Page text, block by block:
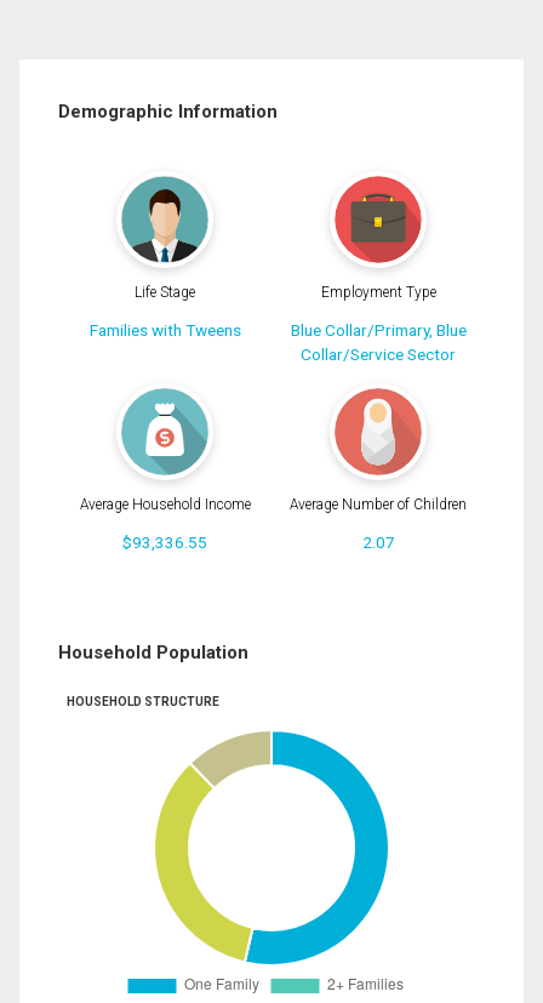
Demographic Information
Life Stage
Families with Tweens
Employment Type
Blue Collar/Primary, Blue
Collar/Service Sector
Average Household Income
$93,336.55
Average Number of Children
2.07
Household Population
HOUSEHOLD STRUCTURE